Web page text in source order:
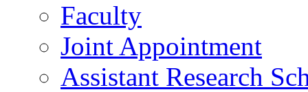
Faculty
Joint Appointment
Assistant Research